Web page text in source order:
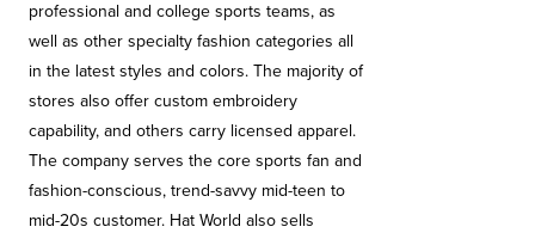
professional and college sports teams, as
well as other specialty fashion categories all
in the latest styles and colors. The majority of
stores also offer custom embroidery
capability, and others carry licensed apparel.
The company serves the core sports fan and
fashion-conscious, trend-savvy mid-teen to
mid-20s customer. Hat World also sells